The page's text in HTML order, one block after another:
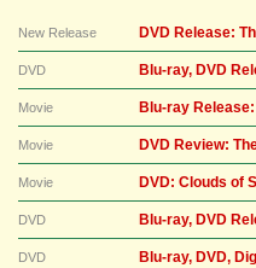
New Release DVD Release:
DVD Blu-ray, DVD
Movie Blu-ray
Movie DVD Review:
Movie DVD: Clouds of
DVD Blu-ray, DVD
DVD Blu-ray, DVD,